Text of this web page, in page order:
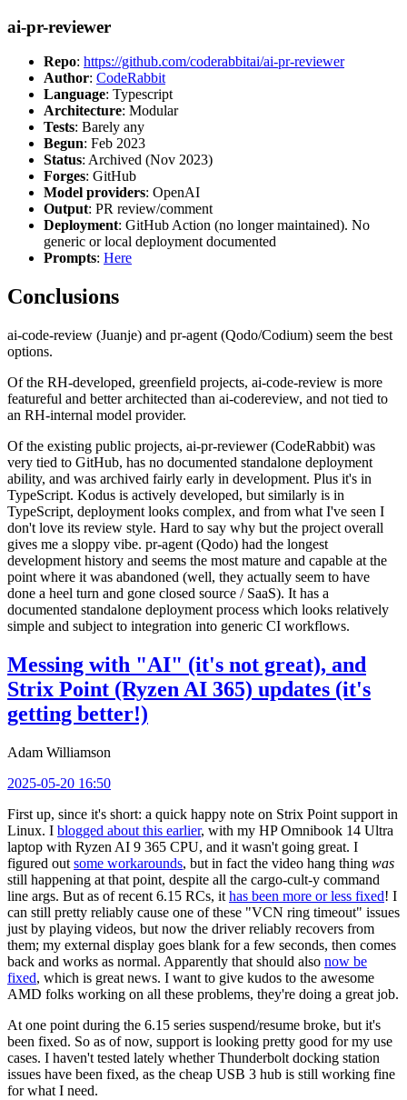
ai-pr-reviewer
Repo: https://github.com/coderabbitai/ai-pr-reviewer
Author: CodeRabbit
Language: Typescript
Architecture: Modular
Tests: Barely any
Begun: Feb 2023
Status: Archived (Nov 2023)
Forges: GitHub
Model providers: OpenAI
Output: PR review/comment
Deployment: GitHub Action (no longer maintained). No
generic or local deployment documented
Prompts: Here
Conclusions
ai-code-review (Juanje) and pr-agent (Qodo/Codium) seem the best
options.
Of the RH-developed, greenfield projects, ai-code-review is more
featureful and better architected than ai-codereview, and not tied to
an RH-internal model provider.
Of the existing public projects, ai-pr-reviewer (CodeRabbit) was
very tied to GitHub, has no documented standalone deployment
ability, and was archived fairly early in development. Plus it's in
TypeScript. Kodus is actively developed, but similarly is in
TypeScript, deployment looks complex, and from what I've seen I
don't love its review style. Hard to say why but the project overall
gives me a sloppy vibe. pr-agent (Qodo) had the longest
development history and seems the most mature and capable at the
point where it was abandoned (well, they actually seem to have
done a heel turn and gone closed source / SaaS). It has a
documented standalone deployment process which looks relatively
simple and subject to integration into generic CI workflows.
Messing with "AI" (it's not great), and
Strix Point (Ryzen AI 365) updates (it's
getting better!)
Adam Williamson
2025-05-20 16:50
First up, since it's short: a quick happy note on Strix Point support in
Linux. I blogged about this earlier, with my HP Omnibook 14 Ultra
laptop with Ryzen AI 9 365 CPU, and it wasn't going great. I
figured out some workarounds, but in fact the video hang thing was
still happening at that point, despite all the cargo-cult-y command
line args. But as of recent 6.15 RCs, it has been more or less fixed! I
can still pretty reliably cause one of these "VCN ring timeout" issues
just by playing videos, but now the driver reliably recovers from
them; my external display goes blank for a few seconds, then comes
back and works as normal. Apparently that should also now be
fixed, which is great news. I want to give kudos to the awesome
AMD folks working on all these problems, they're doing a great job.
At one point during the 6.15 series suspend/resume broke, but it's
been fixed. So as of now, support is looking pretty good for my use
cases. I haven't tested lately whether Thunderbolt docking station
issues have been fixed, as the cheap USB 3 hub is still working fine
for what I need.